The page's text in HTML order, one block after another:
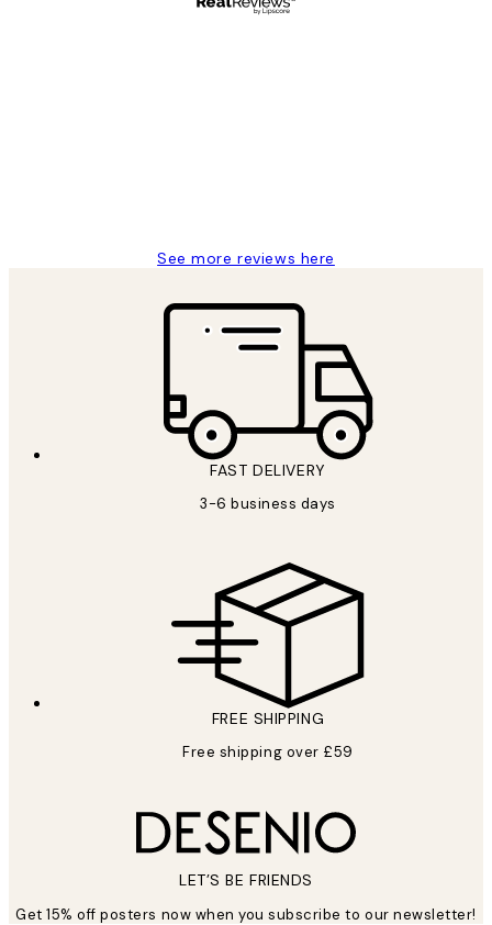
See more reviews here
FAST DELIVERY
3-6 business days
FREE SHIPPING
Free shipping over £59
LET’S BE FRIENDS
Get 15% off posters now when you subscribe to our newsletter!